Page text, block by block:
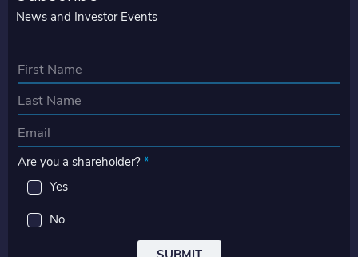
News and Investor Events
N
a
m
e
*
E
m
a
Are you a shareholder? *
Yes
No